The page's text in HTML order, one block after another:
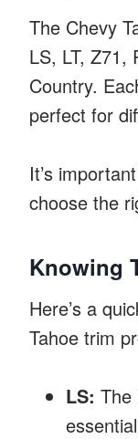
The Chevy
LS, LT, Z71,
Country.
perfect for
It’s
choose the
Knowing
Here’s a
Tahoe trim
LS: The